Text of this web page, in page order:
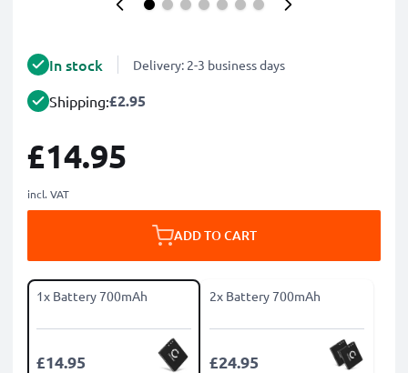
In stock Delivery: 2-3 business days
Shipping:£2.95
£14.95
incl. VAT
ADD TO CART
1x Battery 700mAh
£14.95
2x Battery 700mAh
£24.95